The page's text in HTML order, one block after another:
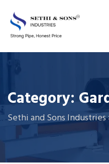
Category:
Sethi and Sons Industries